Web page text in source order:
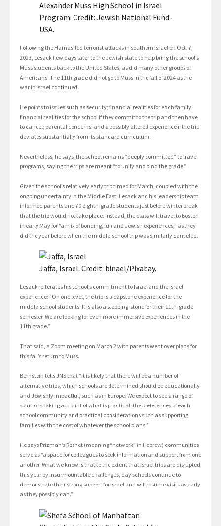
Alexander Muss High School in Israel
Program. Credit: Jewish National Fund-
USA.
Following the Hamas-led terrorist attacks in southern Israel on Oct. 7,
2023, Lesack flew days later to the Jewish state to help bring the school’s
Muss students back to the United States, as did many other groups of
Americans. The 11th grade did not go to Muss in the fall of 2024 as the
war in Israel continued.
He points to issues such as security; financial realities for each family;
financial realities for the school if they commit to the trip and then have
to cancel; parental concerns; and a possibly altered experience if the trip
deviates substantially from its standard curriculum.
Nevertheless, he says, the school remains “deeply committed” to travel
programs, saying the trips are meant “to unify and bind the grade.”
Given the school’s relatively early trip timed for March, coupled with the
ongoing uncertainty in the Middle East, Lesack and his leadership team
informed parents and 70 eighth-grade students just before winter break
that the trip would not take place. Instead, the class will travel to Boston
in early May for “a mix of bonding, fun and Jewish experiences,” as they
did the year before when the middle-school trip was similarly canceled.
Jaffa, Israel. Credit: binael/Pixabay.
Lesack reiterates his school’s commitment to Israel and the Israel
experience: “On one level, the trip is a capstone experience for the
middle-school students. It is also a stepping-stone for their 11th-grade
semester. We are looking for even more immersive experiences in the
11th grade.”
That said, a Zoom meeting on March 2 with parents went over plans for
this fall’s return to Muss.
Bernstein tells JNS that “it is likely that there will be a number of
alternative trips, which schools are determined should be educationally
and Jewishly impactful, such as in Europe. We expect to see a range of
solutions taking account of what is practical, the preferences of each
school community and practical considerations such as supporting
families with the cost of whatever the school plans.”
He says Prizmah’s Reshet (meaning “network” in Hebrew) communities
serve as “a space for colleagues to seek information and support from one
another. What we know is that to the extent that Israel trips are disrupted
this year by insurmountable challenges, day schools continue to
demonstrate their strong support for Israel and will resume visits as early
as they possibly can.”